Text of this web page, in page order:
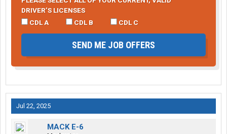
DRIVER’S LICENSES
CDL A
CDL B CDL C
SEND ME JOB OFFERS
Jul 22, 2025
MACK E-6